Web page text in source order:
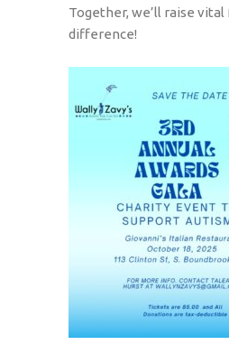
Together, we’ll raise
difference!